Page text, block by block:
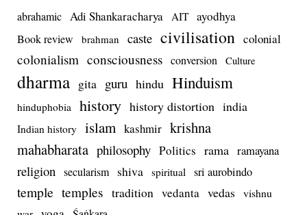
abrahamic Adi Shankaracharya AIT ayodhya
Book review brahman caste civilisation colonial
colonialism consciousness conversion Culture
dharma gita guru hindu Hinduism
hinduphobia history history distortion india
Indian history islam kashmir krishna
mahabharata philosophy Politics rama ramayana
religion secularism shiva spiritual sri aurobindo
temple temples tradition vedanta vedas vishnu